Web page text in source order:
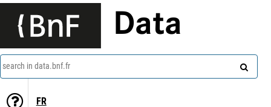
Data
search in data.bnf.fr
FR